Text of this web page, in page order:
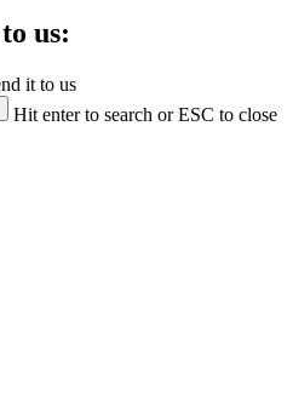
us:
it to us
Hit enter to search or ESC to close